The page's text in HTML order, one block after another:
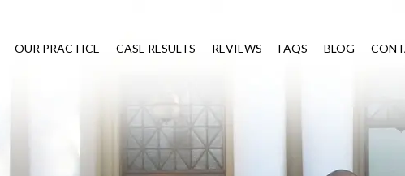
OUR PRACTICE CASE RESULTS REVIEWS FAQS BLOG